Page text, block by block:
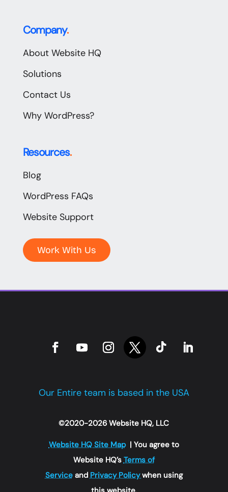
Company.
About Website HQ
Solutions
Contact Us
Why WordPress?
Resources.
Blog
WordPress FAQs
Website Support
Work With Us
Our Entire team is based in the USA
©2020-2026 Website HQ, LLC
Website HQ Site Map| You agree to
Website HQ’s Terms of
Serviceand Privacy Policywhen using